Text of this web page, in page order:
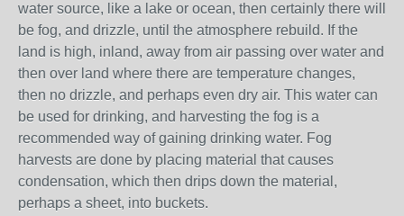
water source, like a lake or ocean, then certainly there will
be fog, and drizzle, until the atmosphere rebuild. If the
land is high, inland, away from air passing over water and
then over land where there are temperature changes,
then no drizzle, and perhaps even dry air. This water can
be used for drinking, and harvesting the fog is a
recommended way of gaining drinking water. Fog
harvests are done by placing material that causes
condensation, which then drips down the material,
perhaps a sheet, into buckets.